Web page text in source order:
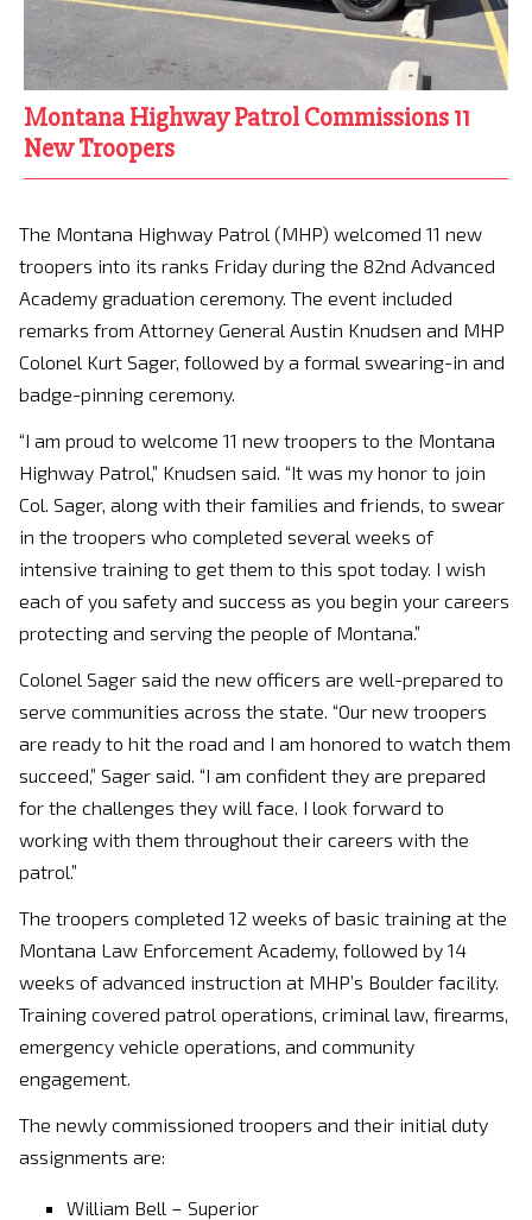
Montana Highway Patrol Commissions 11
New Troopers
The Montana Highway Patrol (MHP) welcomed 11 new
troopers into its ranks Friday during the 82nd Advanced
Academy graduation ceremony. The event included
remarks from Attorney General Austin Knudsen and MHP
Colonel Kurt Sager, followed by a formal swearing-in and
badge-pinning ceremony.
“I am proud to welcome 11 new troopers to the Montana
Highway Patrol,” Knudsen said. “It was my honor to join
Col. Sager, along with their families and friends, to swear
in the troopers who completed several weeks of
intensive training to get them to this spot today. I wish
each of you safety and success as you begin your careers
protecting and serving the people of Montana.”
Colonel Sager said the new officers are well-prepared to
serve communities across the state. “Our new troopers
are ready to hit the road and I am honored to watch them
succeed,” Sager said. “I am confident they are prepared
for the challenges they will face. I look forward to
working with them throughout their careers with the
patrol.”
The troopers completed 12 weeks of basic training at the
Montana Law Enforcement Academy, followed by 14
weeks of advanced instruction at MHP’s Boulder facility.
Training covered patrol operations, criminal law, firearms,
emergency vehicle operations, and community
engagement.
The newly commissioned troopers and their initial duty
assignments are:
William Bell – Superior